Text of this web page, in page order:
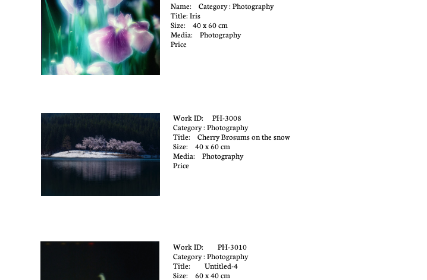
Work ID: PH-3008
Category : Photography
Title: Cherry Brosums on the snow
Size: 40 x 60 cm
Media: Photography
Price
Work ID: PH-3010
Category : Photography
Title: Untitled-4
Size: 60 x 40 cm
Name: Category : Photography
Title: Iris
Size: 40 x 60 cm
Media: Photography
Price